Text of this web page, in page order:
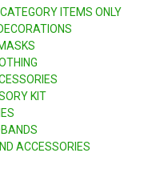
ITEMS ONLY
KIT
ACCESSORIES